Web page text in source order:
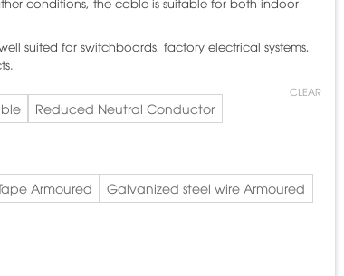
suited for switchboards, factory electrical systems,
Reduced Neutral Conductor
Armoured
Galvanized steel wire Armoured
CLEAR